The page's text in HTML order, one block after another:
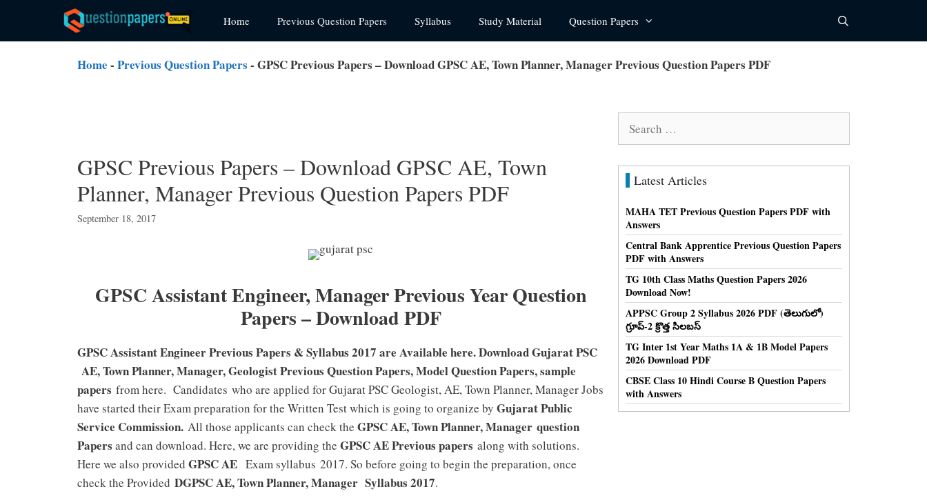
content
Home Previous Question Papers Syllabus Study Material Question Papers
Home - Previous Question Papers - GPSC Previous Papers – Download GPSC AE, Town Planner, Manager Previous Question Papers PDF
GPSC Previous Papers – Download GPSC AE, Town
Planner, Manager Previous Question Papers PDF
September 18, 2017
GPSC Assistant Engineer, Manager Previous Year Question
Papers – Download PDF
GPSC Assistant Engineer Previous Papers & Syllabus 2017 are Available here. Download Gujarat PSC
AE, Town Planner, Manager, Geologist Previous Question Papers, Model Question Papers, sample
papers from here. Candidates who are applied for Gujarat PSC Geologist, AE, Town Planner, Manager Jobs
have started their Exam preparation for the Written Test which is going to organize by Gujarat Public
Service Commission. All those applicants can check the GPSC AE, Town Planner, Manager question
Papers and can download. Here, we are providing the GPSC AE Previous papers along with solutions.
Here we also provided GPSC AE Exam syllabus 2017. So before going to begin the preparation, once
check the Provided DGPSC AE, Town Planner, Manager Syllabus 2017.
Latest Articles
MAHA TET Previous Question Papers PDF with
Answers
Central Bank Apprentice Previous Question Papers
PDF with Answers
TG 10th Class Maths Question Papers 2026
Download Now!
APPSC Group 2 Syllabus 2026 PDF (తెలుగులో)
గ్రూప్-2 క్రొత్త సిలబస్
TG Inter 1st Year Maths 1A & 1B Model Papers
2026 Download PDF
CBSE Class 10 Hindi Course B Question Papers
with Answers